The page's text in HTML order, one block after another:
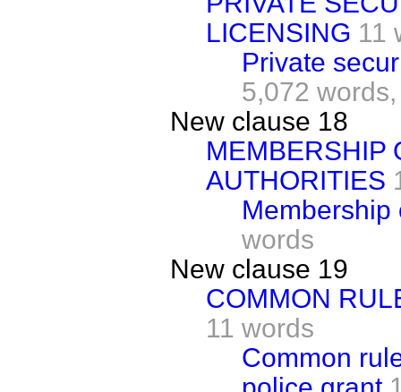
LICENSING 11
Private
5,072 words,
New clause 18
MEMBERSHIP
AUTHORITIES
Membership
words
New clause 19
COMMON
11 words
Common